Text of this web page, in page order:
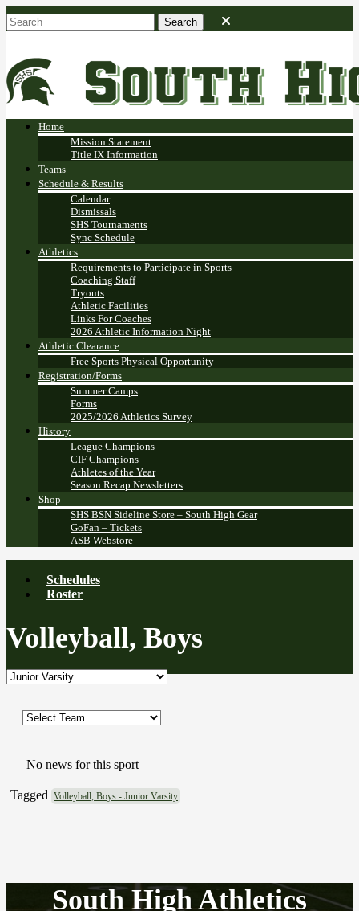
Home
Mission Statement
Title IX Information
Teams
Schedule & Results
Calendar
Dismissals
SHS Tournaments
Sync Schedule
Athletics
Requirements to Participate in Sports
Coaching Staff
Tryouts
Athletic Facilities
Links For Coaches
2026 Athletic Information Night
Athletic Clearance
Free Sports Physical Opportunity
Registration/Forms
Summer Camps
Forms
2025/2026 Athletics Survey
History
League Champions
CIF Champions
Athletes of the Year
Season Recap Newsletters
Shop
SHS BSN Sideline Store – South High Gear
GoFan – Tickets
ASB Webstore
Schedules
Roster
Volleyball, Boys
No news for this sport
Tagged Volleyball, Boys - Junior Varsity
South High Athletics